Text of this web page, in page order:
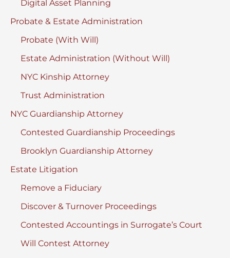
Digital Asset Planning
Probate & Estate Administration
Probate (With Will)
Estate Administration (Without Will)
NYC Kinship Attorney
Trust Administration
NYC Guardianship Attorney
Contested Guardianship Proceedings
Brooklyn Guardianship Attorney
Estate Litigation
Remove a Fiduciary
Discover & Turnover Proceedings
Contested Accountings in Surrogate’s Court
Will Contest Attorney